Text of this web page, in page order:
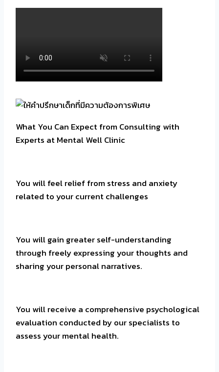
What You Can Expect from Consulting with
Experts at Mental Well Clinic
You will feel relief from stress and anxiety
related to your current challenges
You will gain greater self-understanding
through freely expressing your thoughts and
sharing your personal narratives.
You will receive a comprehensive psychological
evaluation conducted by our specialists to
assess your mental health.